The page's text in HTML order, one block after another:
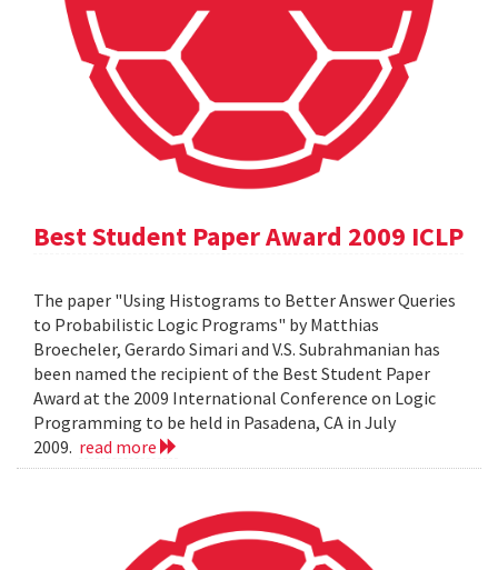
Best Student Paper Award 2009 ICLP
The paper "Using Histograms to Better Answer Queries
to Probabilistic Logic Programs" by Matthias
Broecheler, Gerardo Simari and V.S. Subrahmanian has
been named the recipient of the Best Student Paper
Award at the 2009 International Conference on Logic
Programming to be held in Pasadena, CA in July
2009. read more